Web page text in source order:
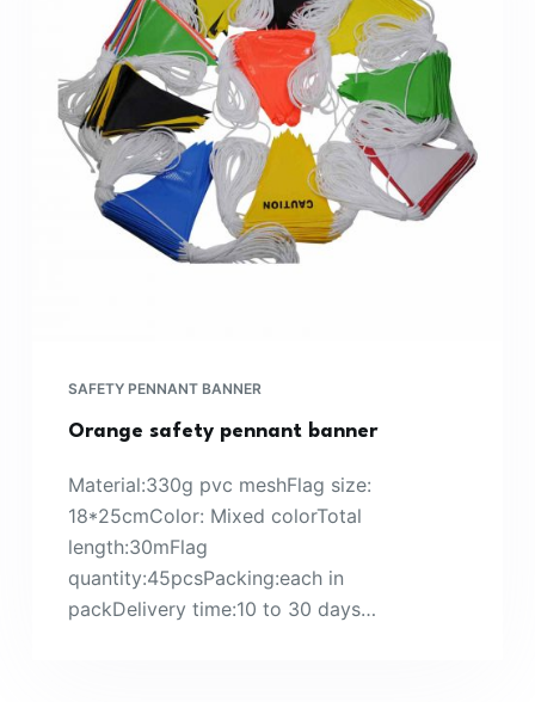
SAFETY PENNANT BANNER
Orange safety pennant banner
Material:330g pvc meshFlag size:
18*25cmColor: Mixed colorTotal
length:30mFlag
quantity:45pcsPacking:each in
packDelivery time:10 to 30 days…